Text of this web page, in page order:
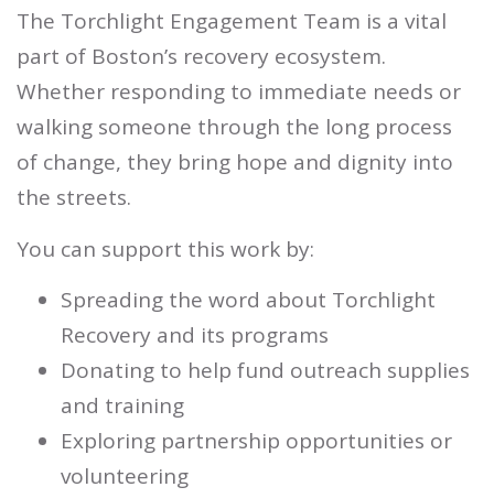
The Torchlight Engagement Team is a vital
part of Boston’s recovery ecosystem.
Whether responding to immediate needs or
walking someone through the long process
of change, they bring hope and dignity into
the streets.
You can support this work by:
Spreading the word about Torchlight
Recovery and its programs
Donating to help fund outreach supplies
and training
Exploring partnership opportunities or
volunteering